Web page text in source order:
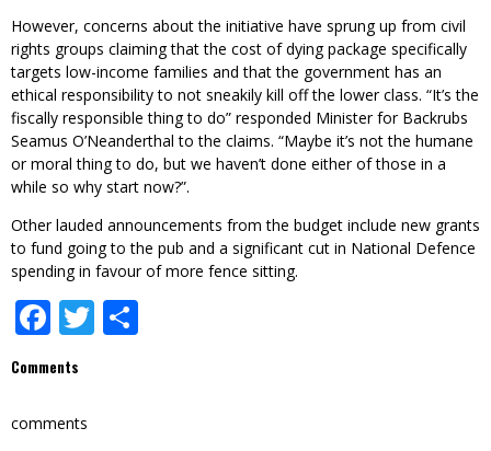
However, concerns about the initiative have sprung up from civil
rights groups claiming that the cost of dying package specifically
targets low-income families and that the government has an
ethical responsibility to not sneakily kill off the lower class. “It’s the
fiscally responsible thing to do” responded Minister for Backrubs
Seamus O’Neanderthal to the claims. “Maybe it’s not the humane
or moral thing to do, but we haven’t done either of those in a
while so why start now?”.
Other lauded announcements from the budget include new grants
to fund going to the pub and a significant cut in National Defence
spending in favour of more fence sitting.
Facebook
Twitter
Comments
comments